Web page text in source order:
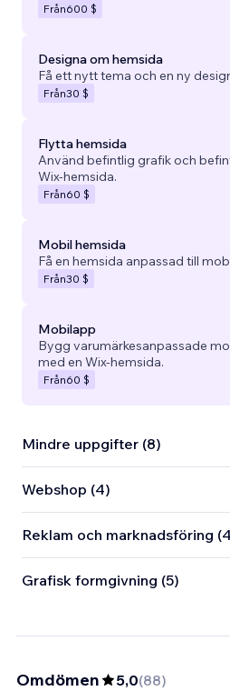
Från600 $
Designa om hemsida
Få ett nytt tema och en ny
Från30 $
Flytta hemsida
Använd befintlig grafik och
Wix-hemsida.
Från60 $
Mobil hemsida
Få en hemsida anpassad till
Från30 $
Mobilapp
Bygg varumärkesanpassade
med en Wix-hemsida.
Från60 $
Mindre uppgifter (8)
Webshop (4)
Reklam och marknadsföring
Grafisk formgivning (5)
Omdömen 5,0(88)